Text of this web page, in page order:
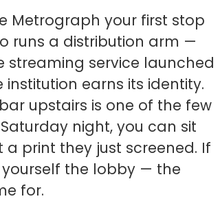
Metrograph your first stop
runs a distribution arm —
service launched
institution earns its identity.
upstairs is one of the few
night, you can sit
print they just screened. If
the lobby — the
for.